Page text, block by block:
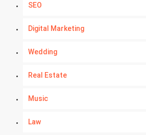
SEO
Digital Marketing
Wedding
Real Estate
Music
Law